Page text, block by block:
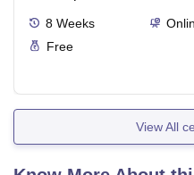
8 Weeks
Free
View All